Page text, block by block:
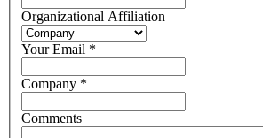
Organizational Affiliation
Your Email *
Company *
Comments